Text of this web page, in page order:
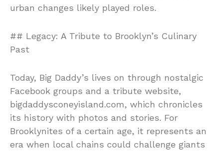
urban changes likely played roles.
## Legacy: A Tribute to Brooklyn’s Culinary
Past
Today, Big Daddy’s lives on through nostalgic
Facebook groups and a tribute website,
bigdaddysconeyisland.com, which chronicles
its history with photos and stories. For
Brooklynites of a certain age, it represents an
era when local chains could challenge giants